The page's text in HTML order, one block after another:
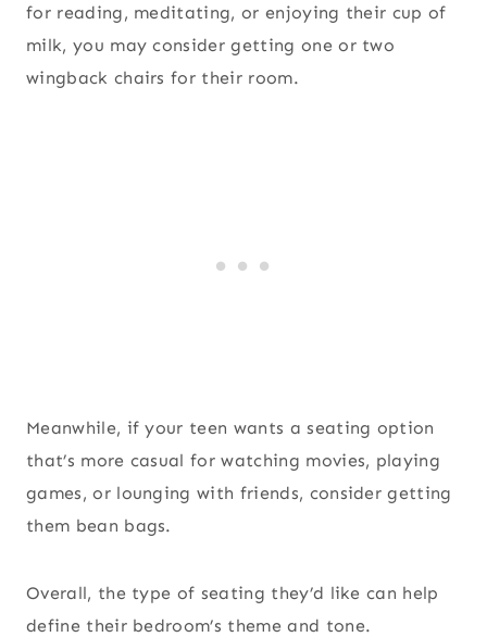
for reading, meditating, or enjoying their cup of
milk, you may consider getting one or two
wingback chairs for their room.
Meanwhile, if your teen wants a seating option
that’s more casual for watching movies, playing
games, or lounging with friends, consider getting
them bean bags.
Overall, the type of seating they’d like can help
define their bedroom’s theme and tone.